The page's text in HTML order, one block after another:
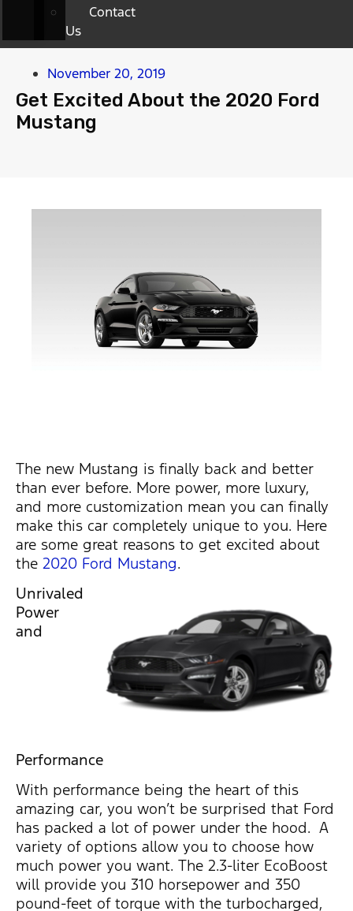
Contact
Us
November 20, 2019
Get Excited About the 2020 Ford
Mustang
The new Mustang is finally back and better
than ever before. More power, more luxury,
and more customization mean you can finally
make this car completely unique to you. Here
are some great reasons to get excited about
the 2020 Ford Mustang.
Unrivaled
Power
and
Performance
With performance being the heart of this
amazing car, you won’t be surprised that Ford
has packed a lot of power under the hood. A
variety of options allow you to choose how
much power you want. The 2.3-liter EcoBoost
will provide you 310 horsepower and 350
pound-feet of torque with the turbocharged,